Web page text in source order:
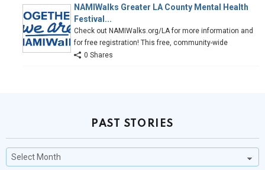
NAMIWalks Greater LA County Mental Health
Festival...
Check out NAMIWalks.org/LA for more information and
for free registration! This free, community-wide
0 Shares
PAST STORIES
Past
Stories